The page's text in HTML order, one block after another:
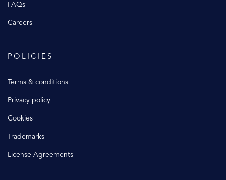
FAQs
Careers
POLICIES
Terms & conditions
Privacy policy
Cookies
Trademarks
License Agreements